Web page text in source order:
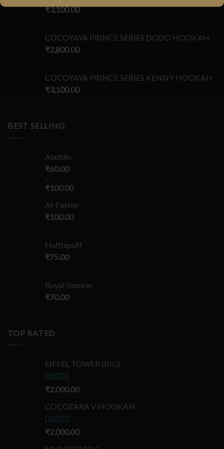
₹3,100.00
COCOYAYA PRINCE SERIES DODO HOOKAH
₹2,800.00
COCOYAYA PRINCE SERIES KENNY HOOKAH
₹3,100.00
BEST SELLING
Aladdin
₹60.00
–
₹100.00
Al-Fakher
₹100.00
Hufflepuff
₹75.00
Royal Smokin
₹70.00
TOP RATED
EIFFEL TOWER (BIG)
Rated5.00
₹2,000.00
COCOZARA V HOOKAH
Rated5.00
₹2,000.00